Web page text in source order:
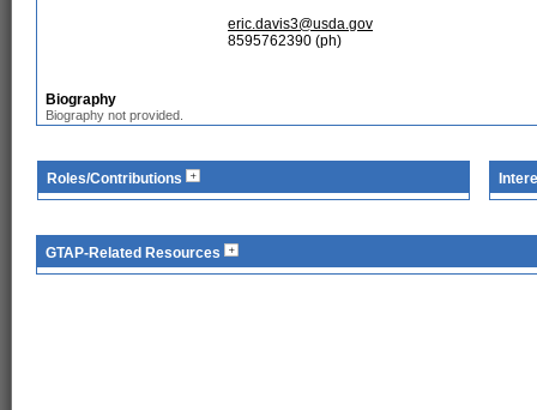
eric.davis3@usda.gov
8595762390 (ph)
Biography
Biography not provided.
Roles/Contributions
GTAP-Related Resources